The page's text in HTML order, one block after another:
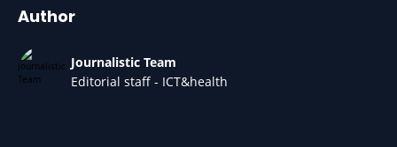
Author
Journalistic Team
Editorial staff - ICT&health